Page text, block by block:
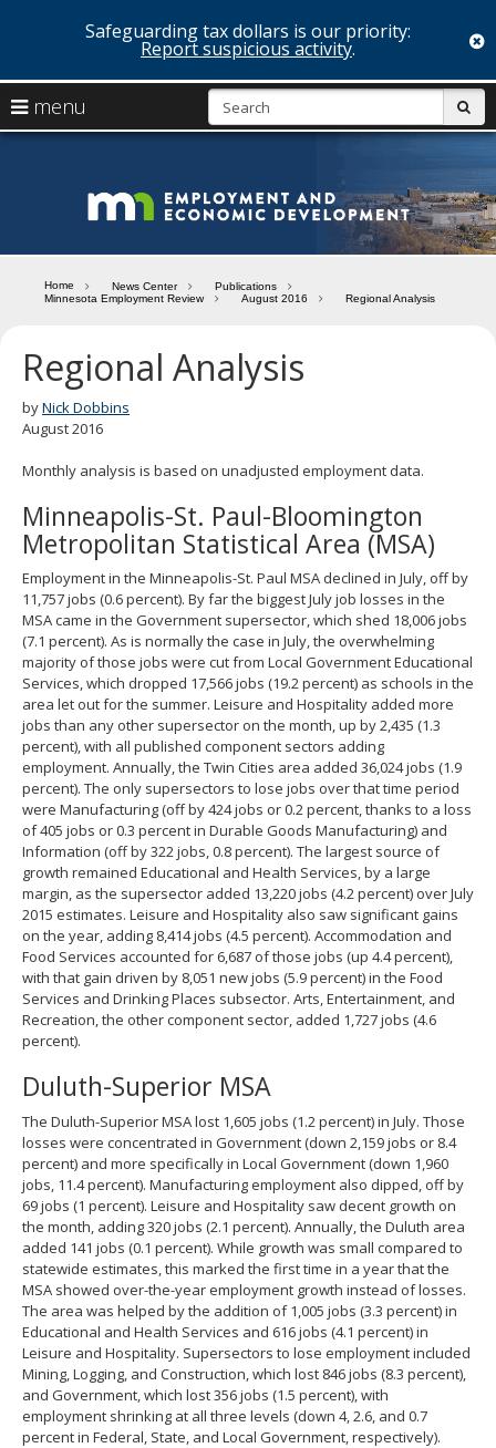
to
content
Safeguarding tax dollars is our priority:
Report suspicious activity.
menu
arrow
to
navigate
the
menu
Menu
the
menu
using
keys
tab/shift-
tab
Use
spacebar
toggle
and
move
to
sub-
menus.
Home News Center
Publications
Minnesota Employment Review
August 2016 Regional Analysis
Regional Analysis
byNick Dobbins
August 2016
Monthly analysis is based on unadjusted employment data.
Minneapolis-St. Paul-Bloomington
Metropolitan Statistical Area (MSA)
Employment in the Minneapolis-St. Paul MSA declined in July, off by
11,757 jobs (0.6 percent). By far the biggest July job losses in the
MSA came in the Government supersector, which shed 18,006 jobs
(7.1 percent). As is normally the case in July, the overwhelming
majority of those jobs were cut from Local Government Educational
Services, which dropped 17,566 jobs (19.2 percent) as schools in the
area let out for the summer. Leisure and Hospitality added more
jobs than any other supersector on the month, up by 2,435 (1.3
percent), with all published component sectors adding
employment. Annually, the Twin Cities area added 36,024 jobs (1.9
percent). The only supersectors to lose jobs over that time period
were Manufacturing (off by 424 jobs or 0.2 percent, thanks to a loss
of 405 jobs or 0.3 percent in Durable Goods Manufacturing) and
Information (off by 322 jobs, 0.8 percent). The largest source of
growth remained Educational and Health Services, by a large
margin, as the supersector added 13,220 jobs (4.2 percent) over July
2015 estimates. Leisure and Hospitality also saw significant gains
on the year, adding 8,414 jobs (4.5 percent). Accommodation and
Food Services accounted for 6,687 of those jobs (up 4.4 percent),
with that gain driven by 8,051 new jobs (5.9 percent) in the Food
Services and Drinking Places subsector. Arts, Entertainment, and
Recreation, the other component sector, added 1,727 jobs (4.6
percent).
Duluth-Superior MSA
The Duluth-Superior MSA lost 1,605 jobs (1.2 percent) in July. Those
losses were concentrated in Government (down 2,159 jobs or 8.4
percent) and more specifically in Local Government (down 1,960
jobs, 11.4 percent). Manufacturing employment also dipped, off by
69 jobs (1 percent). Leisure and Hospitality saw decent growth on
the month, adding 320 jobs (2.1 percent). Annually, the Duluth area
added 141 jobs (0.1 percent). While growth was small compared to
statewide estimates, this marked the first time in a year that the
MSA showed over-the-year employment growth instead of losses.
The area was helped by the addition of 1,005 jobs (3.3 percent) in
Educational and Health Services and 616 jobs (4.1 percent) in
Leisure and Hospitality. Supersectors to lose employment included
Mining, Logging, and Construction, which lost 846 jobs (8.3 percent),
and Government, which lost 356 jobs (1.5 percent), with
employment shrinking at all three levels (down 4, 2.6, and 0.7
percent in Federal, State, and Local Government, respectively).